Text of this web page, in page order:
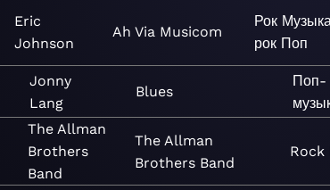
Eric
Johnson
Ah Via Musicom
Рок Музыка
рок Поп
Jonny
Lang
Blues
Поп-
The Allman
Brothers
Band
The Allman
Brothers Band
Rock